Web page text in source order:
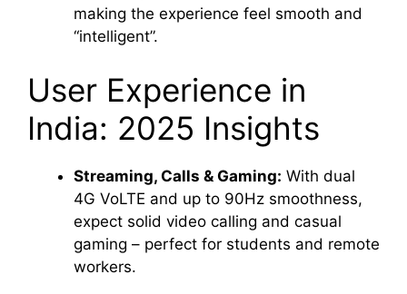
making the experience feel smooth and
“intelligent”.
User Experience in
India: 2025 Insights
Streaming, Calls & Gaming: With dual
4G VoLTE and up to 90Hz smoothness,
expect solid video calling and casual
gaming – perfect for students and remote
workers.